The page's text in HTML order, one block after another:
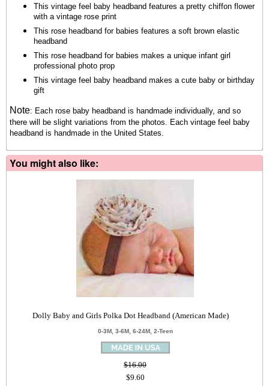
This vintage feel baby headband features a pretty chiffon flower
with a vintage rose print
This rose headband for babies features a soft brown elastic
headband
This rose headband for babies makes a unique infant girl
professional photo prop
This vintage feel baby headband makes a cute baby or birthday
gift
Note: Each rose baby headband is handmade individually, and so
there will be slight variations from the photos.
Each vintage feel baby
headband is handmade in the United States.
You might also like:
Dolly Baby and Girls Polka Dot Headband (American Made)
0-3M, 3-6M, 6-24M, 2-Teen
$16.00
$9.60